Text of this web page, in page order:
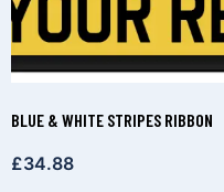
BLUE & WHITE STRIPES RIBBON
£34.88